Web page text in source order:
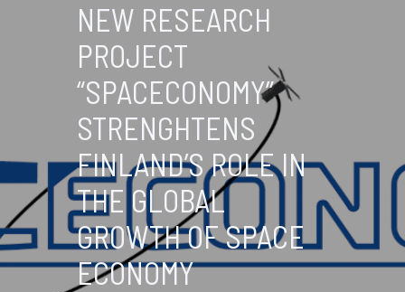
NEW RESEARCH
PROJECT
“SPACECONOMY”
STRENGHTENS
FINLAND’S ROLE IN
THE GLOBAL
GROWTH OF SPACE
ECONOMY